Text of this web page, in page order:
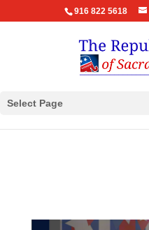
916 822 5618
Select Page